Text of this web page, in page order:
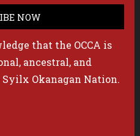
that the OCCA is
ancestral, and
Okanagan Nation.